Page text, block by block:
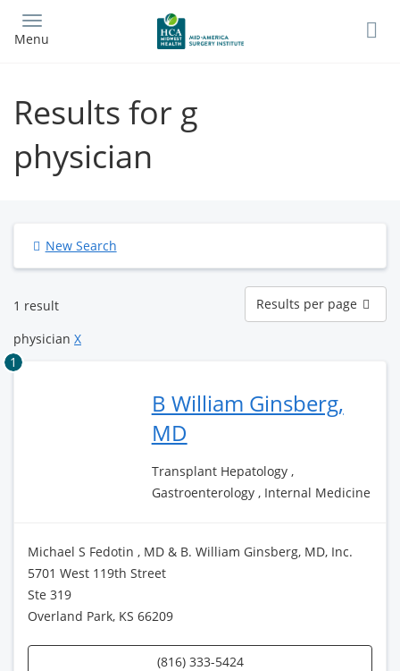
main
Menu
Results for g
physician
New Search
1 result
Results
per
page
Results per page
physician X
1
B William Ginsberg,
MD
Transplant Hepatology ,
Gastroenterology , Internal Medicine
Michael S Fedotin , MD & B. William Ginsberg, MD, Inc.
5701 West 119th Street
Ste 319
Overland Park, KS 66209
(816) 333-5424